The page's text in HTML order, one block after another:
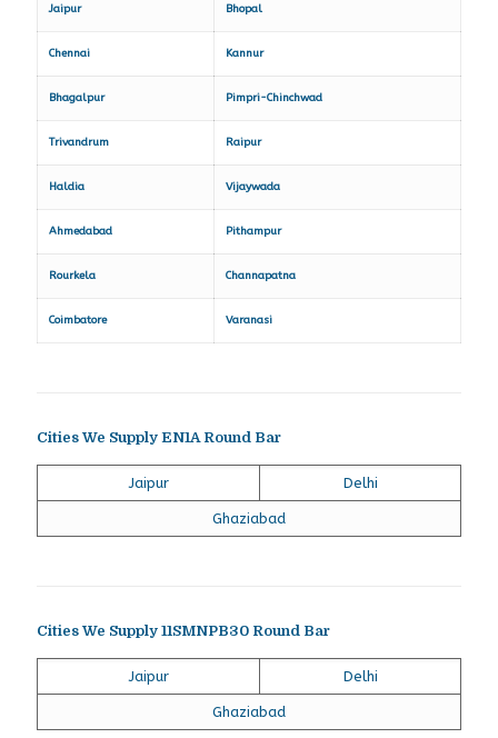
Jaipur Bhopal
Chennai Kannur
Bhagalpur Pimpri-Chinchwad
Trivandrum Raipur
Haldia Vijaywada
Ahmedabad Pithampur
Rourkela Channapatna
Coimbatore Varanasi
Cities We Supply EN1A Round Bar
Jaipur Delhi
Ghaziabad
Cities We Supply 11SMNPB30 Round Bar
Jaipur Delhi
Ghaziabad